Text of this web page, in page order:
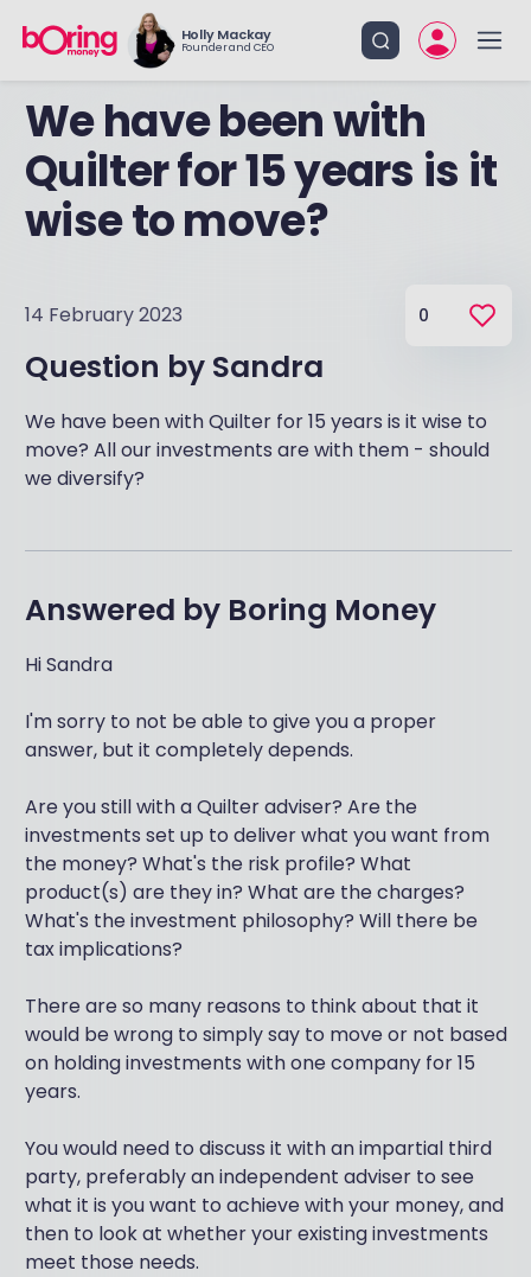
Holly Mackay
Founder and CEO
We have been with
Quilter for 15 years is it
wise to move?
14 February 2023 0
Question by Sandra
We have been with Quilter for 15 years is it wise to
move? All our investments are with them - should
we diversify?
Answered by Boring Money
Hi Sandra
I'm sorry to not be able to give you a proper
answer, but it completely depends.
Are you still with a Quilter adviser? Are the
investments set up to deliver what you want from
the money? What's the risk profile? What
product(s) are they in? What are the charges?
What's the investment philosophy? Will there be
tax implications?
There are so many reasons to think about that it
would be wrong to simply say to move or not based
on holding investments with one company for 15
years.
You would need to discuss it with an impartial third
party, preferably an independent adviser to see
what it is you want to achieve with your money, and
then to look at whether your existing investments
meet those needs.